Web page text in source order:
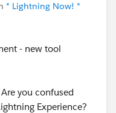
* Lightning Now! *
- new tool
you confused
Experience?